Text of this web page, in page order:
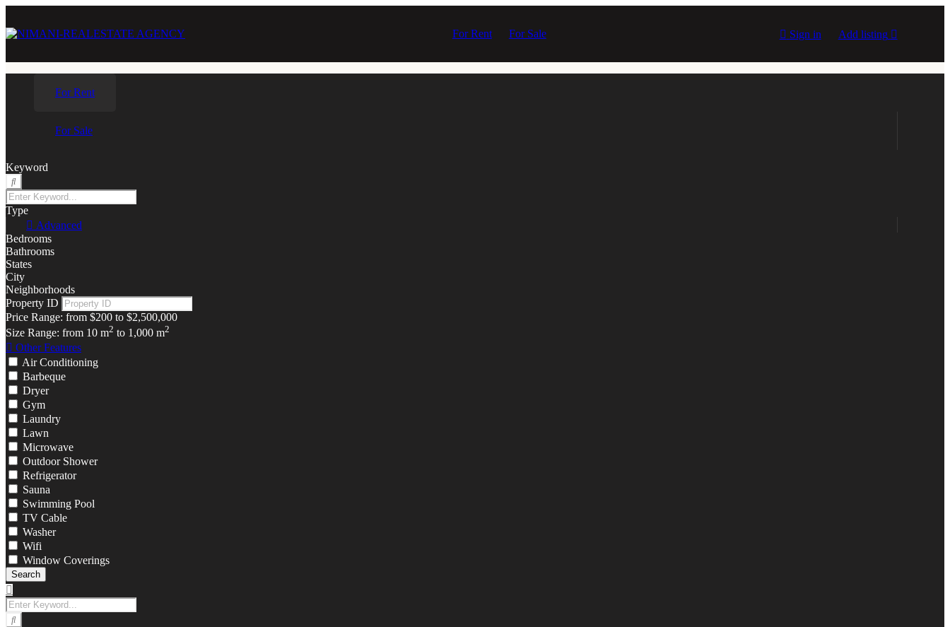
For Rent For Sale Sign in Add listing
For Rent
For Sale
Keyword
Type
Advanced
Bedrooms
Bathrooms
States
City
Neighborhoods
Property ID
Price Range: from $200 to $2,500,000
Size Range: from 10 m2 to 1,000 m2
Other Features
Air Conditioning
Barbeque
Dryer
Gym
Laundry
Lawn
Microwave
Outdoor Shower
Refrigerator
Sauna
Swimming Pool
TV Cable
Washer
Wifi
Window Coverings
Search